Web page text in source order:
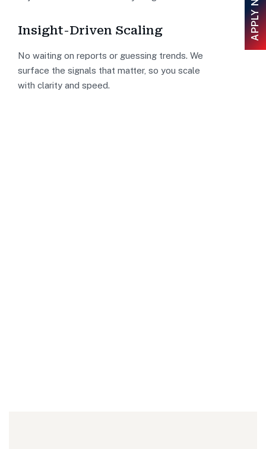
Insight-Driven Scaling
No waiting on reports or guessing trends. We
surface the signals that matter, so you scale
with clarity and speed.